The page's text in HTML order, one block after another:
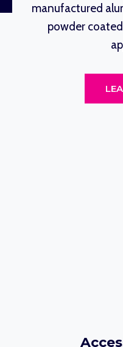
manufactured
powder